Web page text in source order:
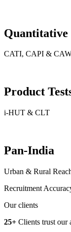
Quantitative
CATI, CAPI &
Product
i-HUT & CLT
Pan-India
Urban & Rural
Recruitment
Our clients
25+ Clients trust our